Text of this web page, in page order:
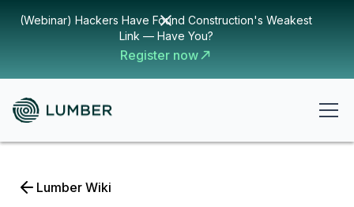
(Webinar) Hackers Have Found Construction's Weakest
Link — Have You?
Register now
Lumber Wiki